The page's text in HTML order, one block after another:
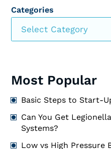
Categories
Select Category
Most Popular
Basic Steps to Start-
Can You Get
Systems?
Low vs High Pressure